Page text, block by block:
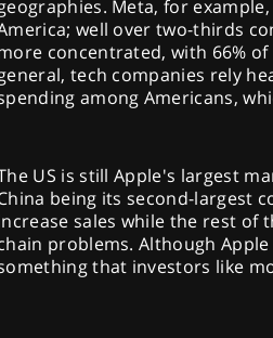
Meta, for
well over two-thirds
concentrated, with 66%
tech companies rely
among Americans,
US is still Apple's largest
being its second-largest
sales while the rest of
problems. Although
that investors like